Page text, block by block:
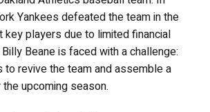
Yankees defeated the team in the
players due to limited financial
Beane is faced with a challenge:
to revive the team and assemble a
upcoming season.